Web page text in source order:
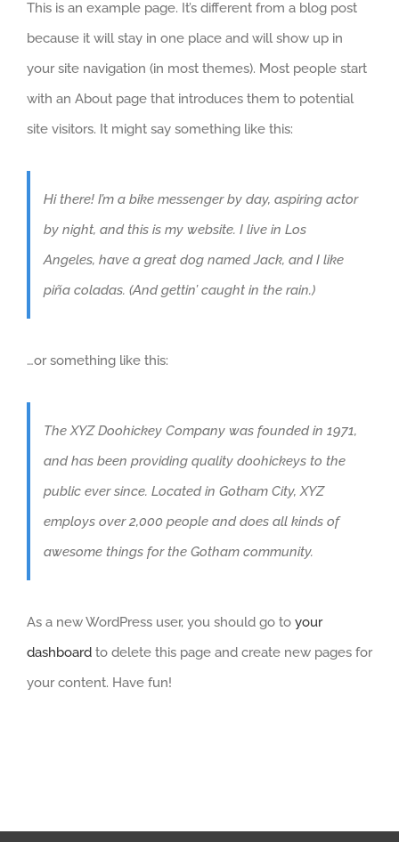
This is an example page. It’s different from a blog post
because it will stay in one place and will show up in
your site navigation (in most themes). Most people start
with an About page that introduces them to potential
site visitors. It might say something like this:
Hi there! I’m a bike messenger by day, aspiring actor
by night, and this is my website. I live in Los
Angeles, have a great dog named Jack, and I like
piña coladas. (And gettin’ caught in the rain.)
…or something like this:
The XYZ Doohickey Company was founded in 1971,
and has been providing quality doohickeys to the
public ever since. Located in Gotham City, XYZ
employs over 2,000 people and does all kinds of
awesome things for the Gotham community.
As a new WordPress user, you should go to your
dashboard to delete this page and create new pages for
your content. Have fun!